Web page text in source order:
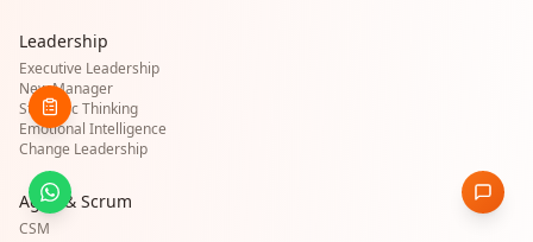
Leadership
Executive Leadership
New Manager
Strategic Thinking
Emotional Intelligence
Change Leadership
Agile & Scrum
CSM